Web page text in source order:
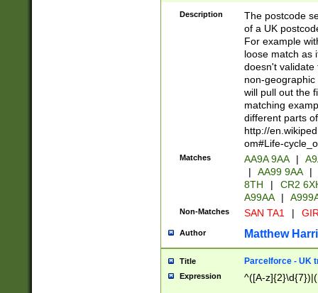
Description
The postcode
of a UK
For example
loose match as
doesn't validate
non-geographic
will pull out the
matching
different parts
http://
om#Life-
Matches AA9A 9AA |
|
AA99 9AA |
8TH
|
CR2
A99AA
|
Non-Matches SAN TA1 |
Author Matthew
Title Parcelforce - UK
Expression ^([A-